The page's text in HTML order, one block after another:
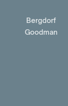
Bergdorf
Goodman